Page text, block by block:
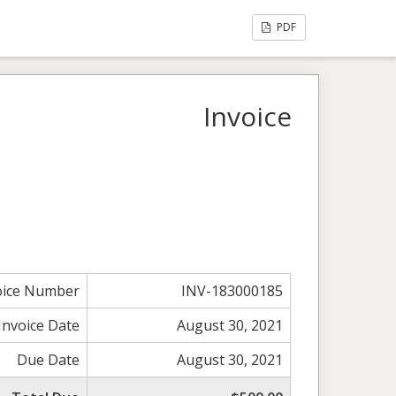
PDF
Invoice
Number
INV-183000185
Date
August 30, 2021
Due Date
August 30, 2021